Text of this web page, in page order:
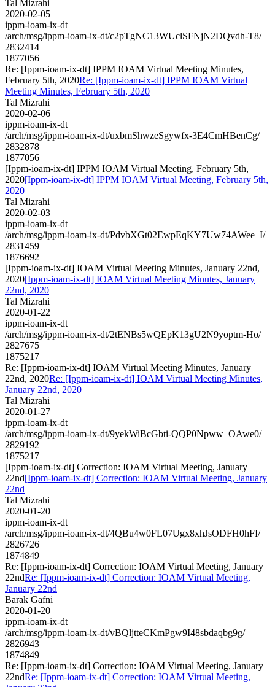
Tal Mizrahi
2020-02-05
ippm-ioam-ix-dt
/arch/msg/ippm-ioam-ix-dt/c2pTgNC13WUclSFNjN2DQvdh-T8/
2832414
1877056
Re: [Ippm-ioam-ix-dt] IPPM IOAM Virtual Meeting Minutes,
February 5th, 2020Re: [Ippm-ioam-ix-dt] IPPM IOAM Virtual
Meeting Minutes, February 5th, 2020
Tal Mizrahi
2020-02-06
ippm-ioam-ix-dt
/arch/msg/ippm-ioam-ix-dt/uxbmShwzeSgywfx-3E4CmHBenCg/
2832878
1877056
[Ippm-ioam-ix-dt] IPPM IOAM Virtual Meeting, February 5th,
2020[Ippm-ioam-ix-dt] IPPM IOAM Virtual Meeting, February 5th,
2020
Tal Mizrahi
2020-02-03
ippm-ioam-ix-dt
/arch/msg/ippm-ioam-ix-dt/PdvbXGt02EwpEqKY7Uw74AWee_I/
2831459
1876692
[Ippm-ioam-ix-dt] IOAM Virtual Meeting Minutes, January 22nd,
2020[Ippm-ioam-ix-dt] IOAM Virtual Meeting Minutes, January
22nd, 2020
Tal Mizrahi
2020-01-22
ippm-ioam-ix-dt
/arch/msg/ippm-ioam-ix-dt/2tENBs5wQEpK13gU2N9yoptm-Ho/
2827675
1875217
Re: [Ippm-ioam-ix-dt] IOAM Virtual Meeting Minutes, January
22nd, 2020Re: [Ippm-ioam-ix-dt] IOAM Virtual Meeting Minutes,
January 22nd, 2020
Tal Mizrahi
2020-01-27
ippm-ioam-ix-dt
/arch/msg/ippm-ioam-ix-dt/9yekWiBcGbti-QQP0Npww_OAwe0/
2829192
1875217
[Ippm-ioam-ix-dt] Correction: IOAM Virtual Meeting, January
22nd[Ippm-ioam-ix-dt] Correction: IOAM Virtual Meeting, January
22nd
Tal Mizrahi
2020-01-20
ippm-ioam-ix-dt
/arch/msg/ippm-ioam-ix-dt/4QBu4w0FL07Ugx8xhJsODFH0hFI/
2826726
1874849
Re: [Ippm-ioam-ix-dt] Correction: IOAM Virtual Meeting, January
22ndRe: [Ippm-ioam-ix-dt] Correction: IOAM Virtual Meeting,
January 22nd
Barak Gafni
2020-01-20
ippm-ioam-ix-dt
/arch/msg/ippm-ioam-ix-dt/vBQljtteCKmPgw9I48sbdaqbg9g/
2826943
1874849
Re: [Ippm-ioam-ix-dt] Correction: IOAM Virtual Meeting, January
22ndRe: [Ippm-ioam-ix-dt] Correction: IOAM Virtual Meeting,